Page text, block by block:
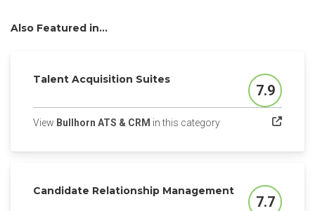
Also Featured in...
Talent Acquisition Suites
Score
7.9
View Bullhorn ATS & CRM in this category(opens in a new tab)
Candidate Relationship Management
7.7